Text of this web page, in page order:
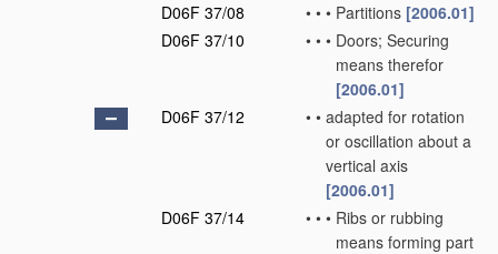
D06F 37/08
• • • Partitions [2006.01]
D06F 37/10
• • • Doors; Securing
means therefor
[2006.01]
D06F 37/12
• • adapted for rotation
or oscillation about a
vertical axis
[2006.01]
D06F 37/14
• • • Ribs or rubbing
means forming part